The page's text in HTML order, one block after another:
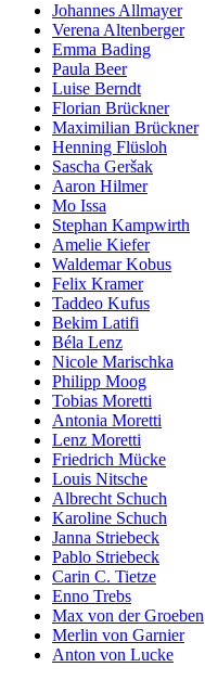
Johannes Allmayer
Verena Altenberger
Emma Bading
Paula Beer
Luise Berndt
Florian Brückner
Maximilian Brückner
Henning Flüsloh
Sascha Geršak
Aaron Hilmer
Mo Issa
Stephan Kampwirth
Amelie Kiefer
Waldemar Kobus
Felix Kramer
Taddeo Kufus
Bekim Latifi
Béla Lenz
Nicole Marischka
Philipp Moog
Tobias Moretti
Antonia Moretti
Lenz Moretti
Friedrich Mücke
Louis Nitsche
Albrecht Schuch
Karoline Schuch
Janna Striebeck
Pablo Striebeck
Carin C. Tietze
Enno Trebs
Max von der Groeben
Merlin von Garnier
Anton von Lucke